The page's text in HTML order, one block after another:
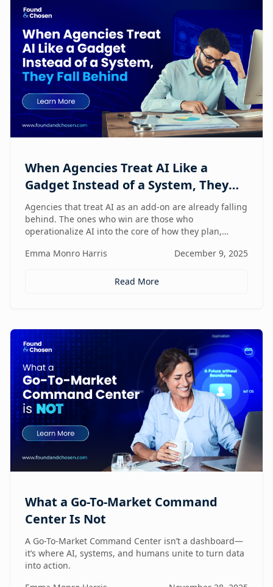
When Agencies Treat AI Like a
Gadget Instead of a System, They
Fall Behind
Agencies that treat AI as an add-on are already falling
behind. The ones who win are those who
operationalize AI into the core of how they plan,
unified, AI-enabled operating model.
Emma Monro Harris December 9, 2025
Read More
What a Go-To-Market Command
Center Is Not
A Go-To-Market Command Center isn’t a dashboard—
it’s where AI, systems, and humans unite to turn data
into action.